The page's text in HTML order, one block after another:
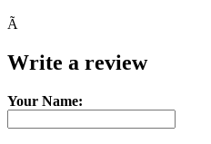
Ã
Write a review
Your Name: